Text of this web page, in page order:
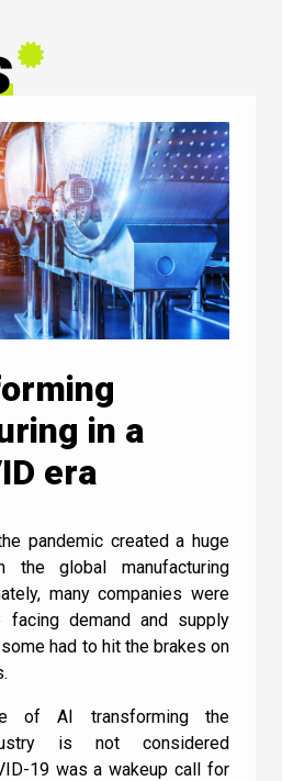
in a
era
pandemic created a huge
the global manufacturing
many companies were
demand and supply
had to hit the brakes on
of AI transforming the
is not considered
19 was a wakeup call for